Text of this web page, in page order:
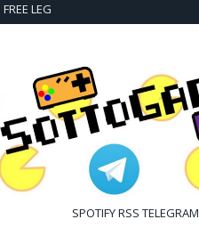
FREE LEG
SPOTIFYRSS TELEGRAM